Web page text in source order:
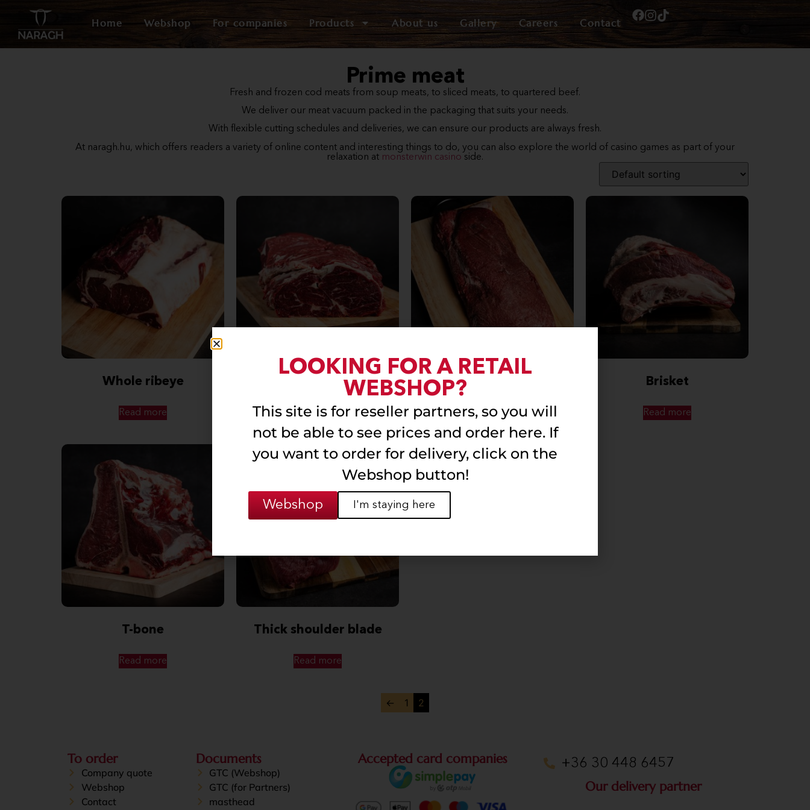
Home Webshop For companies Products About us Gallery Careers Contact
Prime meat
Fresh and frozen cod meats from soup meats, to sliced meats, to quartered beef.
We deliver our meat vacuum packed in the packaging that suits your needs.
With flexible cutting schedules and deliveries, we can ensure our products are always fresh.
At naragh.hu, which offers readers a variety of online content and interesting things to do, you can also explore the world of casino games as part of your
relaxation at monsterwin casino side.
Whole ribeye
Read more
Stainless (without bone)
Read more Read more
Brisket
Read more
T-bone
Read more
Thick shoulder blade
Read more
← 1 2
To order
Company quote
Webshop
Contact
Documents
GTC (Webshop)
GTC (for Partners)
masthead
Accepted card companies +36 30 448 6457
Our delivery partner
LOOKING FOR A RETAIL
WEBSHOP?
This site is for reseller partners, so you will
not be able to see prices and order here. If
you want to order for delivery, click on the
Webshop button!
Webshop I'm staying here